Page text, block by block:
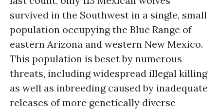
survived in the Southwest in a single, small
population occupying the Blue Range of
eastern Arizona and western New Mexico.
This population is beset by numerous
threats, including widespread illegal killing
as well as inbreeding caused by inadequate
releases of more genetically diverse